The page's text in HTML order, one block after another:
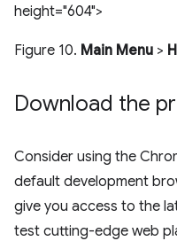
height="604">
Figure 10. Main Menu >
Download the
Consider using the
default development
give you access to the
test cutting-edge web